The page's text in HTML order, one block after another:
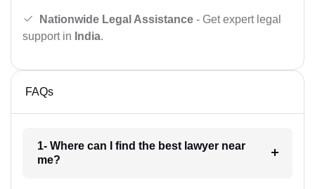
Nationwide Legal Assistance - Get expert legal
support in India.
FAQs
1- Where can I find the best lawyer near
me?